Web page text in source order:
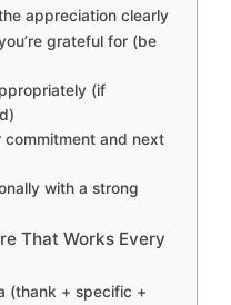
appreciation clearly
grateful for (be
(if
commitment and next
with a strong
That Works Every
(thank + specific +